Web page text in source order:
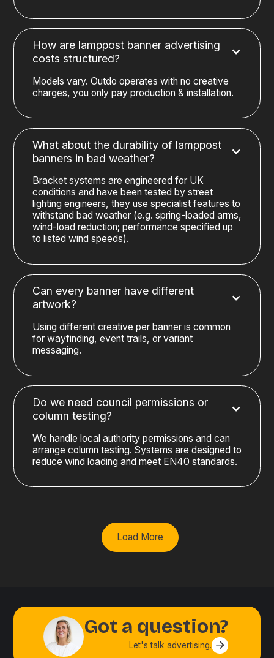
How are lamppost banner advertising
costs structured?
Models vary. Outdo operates with no creative
charges, you only pay production & installation.
What about the durability of lamppost
banners in bad weather?
Bracket systems are engineered for UK
conditions and have been tested by street
lighting engineers, they use specialist features to
withstand bad weather (e.g. spring-loaded arms,
wind-load reduction; performance specified up
to listed wind speeds).
Can every banner have different
artwork?
Using different creative per banner is common
for wayfinding, event trails, or variant
messaging.
Do we need council permissions or
column testing?
We handle local authority permissions and can
arrange column testing. Systems are designed to
reduce wind loading and meet EN40 standards.
Load More
Got a question?
Let's talk advertising. Contact us